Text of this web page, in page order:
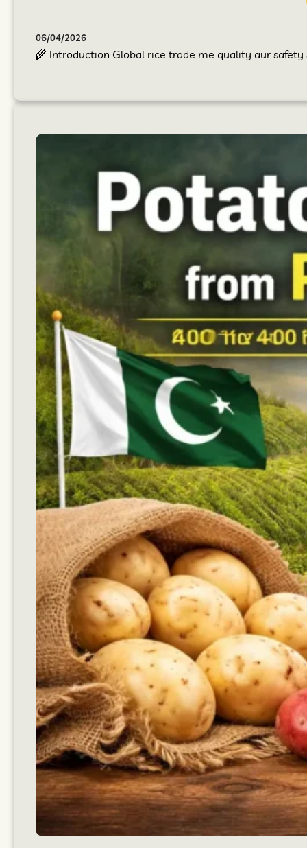
06/04/2026
🌾 Introduction Global rice trade me quality aur